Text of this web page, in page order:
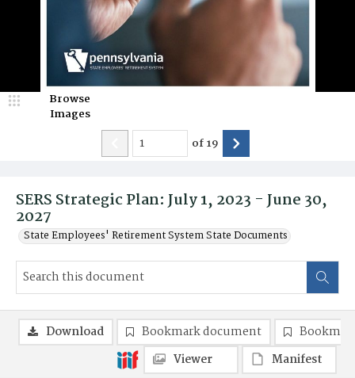
SERS Strategic Plan: July 1, 2023 - June 30,
2027
State Employees' Retirement System State Documents
Browse
Images
of19
Download Bookmark document
Viewer
Manifest